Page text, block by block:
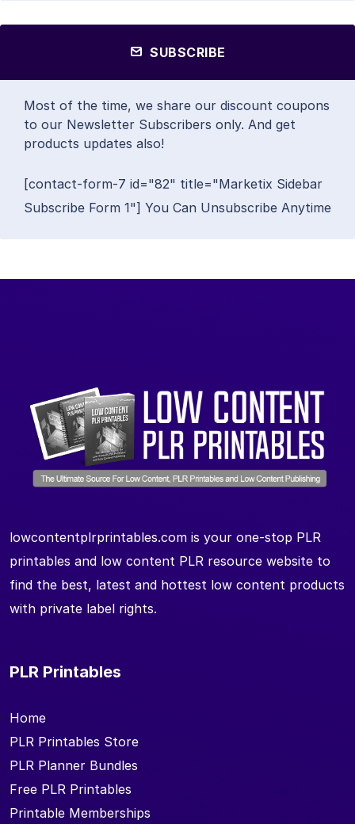
SUBSCRIBE
Most of the time, we share our discount coupons
to our Newsletter Subscribers only. And get
products updates also!
[contact-form-7 id="82" title="Marketix Sidebar
Subscribe Form 1"] You Can Unsubscribe Anytime
lowcontentplrprintables.com is your one-stop PLR
printables and low content PLR resource website to
find the best, latest and hottest low content products
with private label rights.
PLR Printables
Home
PLR Printables Store
PLR Planner Bundles
Free PLR Printables
Printable Memberships